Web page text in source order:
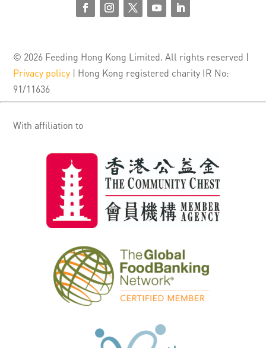
© 2026 Feeding Hong Kong Limited. All rights reserved |
Privacy policy | Hong Kong registered charity IR No:
91/11636
With affiliation to